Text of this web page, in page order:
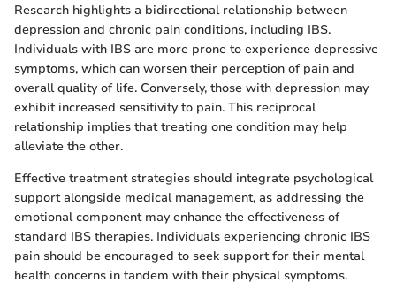
Research highlights a bidirectional relationship between
depression and chronic pain conditions, including IBS.
Individuals with IBS are more prone to experience depressive
symptoms, which can worsen their perception of pain and
overall quality of life. Conversely, those with depression may
exhibit increased sensitivity to pain. This reciprocal
relationship implies that treating one condition may help
alleviate the other.
Effective treatment strategies should integrate psychological
support alongside medical management, as addressing the
emotional component may enhance the effectiveness of
standard IBS therapies. Individuals experiencing chronic IBS
pain should be encouraged to seek support for their mental
health concerns in tandem with their physical symptoms.